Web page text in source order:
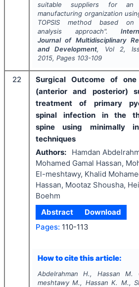
suitable suppliers for an
manufacturing organization
TOPSIS method based on
analysis approach".
Journal of Multidisciplinary
and Development, Vol 2,
2015, Pages 103-109
22
Surgical Outcome of
(anterior and posterior)
treatment of primary
spinal infection in the
spine using minimally
techniques
Authors:
Hamdan
Mohamed Gamal Hassan,
El-meshtawy, Khalid
Hassan, Mootaz Shousha,
Boehm
Abstract
Download
Pages: 110-113
How to cite this article:
Abdelrahman H., Hassan M.
meshtawy M., Hassan K. M.,